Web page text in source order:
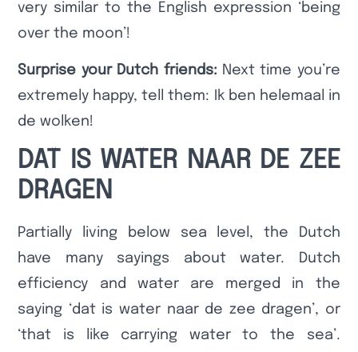
very similar to the English expression ‘being
over the moon’!
Surprise your Dutch friends: Next time you’re
extremely happy, tell them: Ik ben helemaal in
de wolken!
DAT IS WATER NAAR DE ZEE
DRAGEN
Partially living below sea level, the Dutch
have many sayings about water. Dutch
efficiency and water are merged in the
saying ‘dat is water naar de zee dragen’, or
‘that is like carrying water to the sea’.